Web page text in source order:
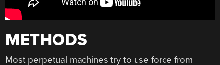
METHODS
Most perpetual machines try to use force from